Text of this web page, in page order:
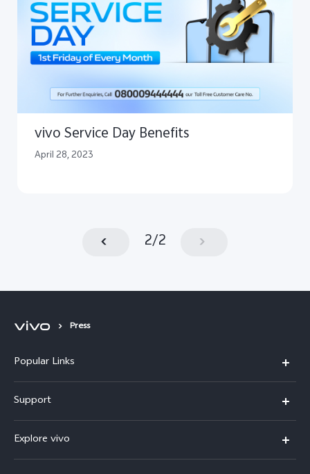
vivo Service Day Benefits
April 28, 2023
2/2
Press
Popular Links
Y05
V70 FE
Support
Funtouch OS
Explore vivo